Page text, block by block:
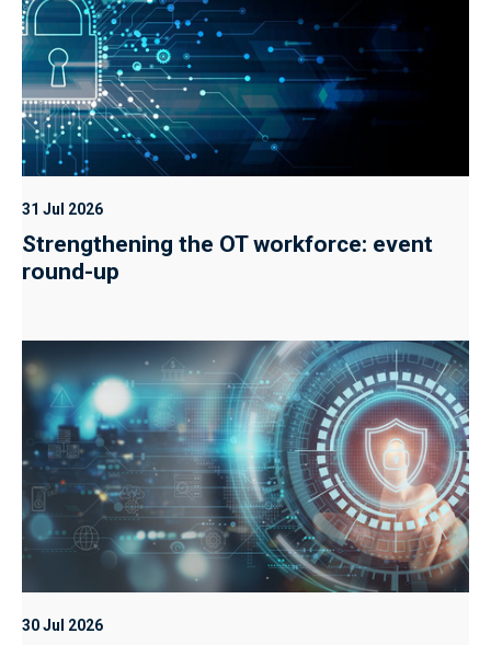
31 Jul 2026
Strengthening the OT workforce: event
round-up
30 Jul 2026